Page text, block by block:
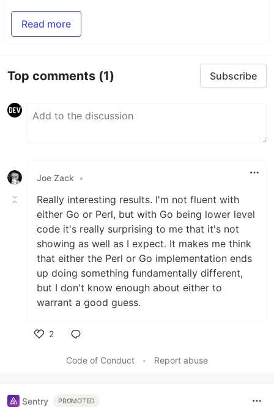
Read more
Top comments (1) Subscribe
Joe Zack •
Really interesting results. I'm not fluent with
either Go or Perl, but with Go being lower level
code it's really surprising to me that it's not
showing as well as I expect. It makes me think
that either the Perl or Go implementation ends
up doing something fundamentally different,
but I don't know enough about either to
warrant a good guess.
2
Code of Conduct
• Report abuse
Sentry PROMOTED